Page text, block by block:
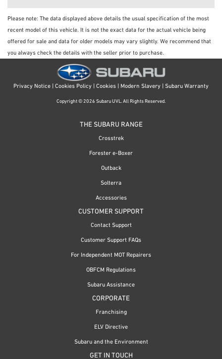
Please note: The data displayed above details the usual specification of the most
recent model of this vehicle. It is not the exact data for the actual vehicle being
offered for sale and data for older models may vary slightly. We recommend that
you always check the details with the seller prior to purchase.
Privacy Notice Cookies Policy Cookies Modern Slavery Subaru Warranty
Copyright © 2026 Subaru UVL. All Rights Reserved.
THE SUBARU RANGE
Crosstrek
Forester e-Boxer
Outback
Solterra
Accessories
CUSTOMER SUPPORT
Contact Support
Customer Support FAQs
For Independent MOT Repairers
OBFCM Regulations
Subaru Assistance
CORPORATE
Franchising
ELV Directive
Subaru and the Environment
GET IN TOUCH